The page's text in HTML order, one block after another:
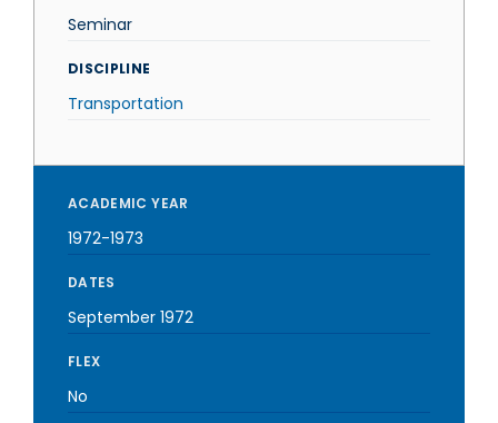
Seminar
DISCIPLINE
Transportation
ACADEMIC YEAR
1972-1973
DATES
September 1972
FLEX
No